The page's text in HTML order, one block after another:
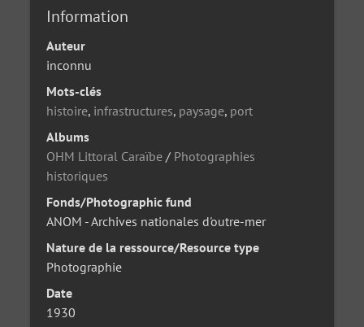
Information
Auteur
inconnu
Mots-clés
histoire, infrastructures, paysage, port
Albums
OHM Littoral Caraïbe / Photographies
historiques
Fonds/Photographic fund
ANOM - Archives nationales d'outre-mer
Nature de la ressource/Resource type
Photographie
Date
1930